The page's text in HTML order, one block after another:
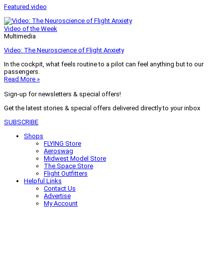
Featured video
Video of the Week
Multimedia
Video: The Neuroscience of Flight Anxiety
In the cockpit, what feels routine to a pilot can feel anything but to our
passengers.
Read More »
Sign-up for newsletters & special offers!
Get the latest stories & special offers delivered directly to your inbox
SUBSCRIBE
Shops
FLYING Store
Aeroswag
Midwest Model Store
The Space Store
Flight Outfitters
Helpful Links
Contact Us
Advertise
My Account